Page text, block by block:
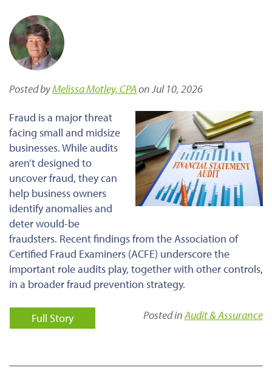
Posted byMelissa Motley, CPAon Jul 10, 2026
Fraud is a major threat
facing small and midsize
businesses. While audits
aren’t designed to
uncover fraud, they can
help business owners
identify anomalies and
deter would-be
fraudsters. Recent findings from the Association of
Certified Fraud Examiners (ACFE) underscore the
important role audits play, together with other controls,
in a broader fraud prevention strategy.
Full Story Posted inAudit & Assurance